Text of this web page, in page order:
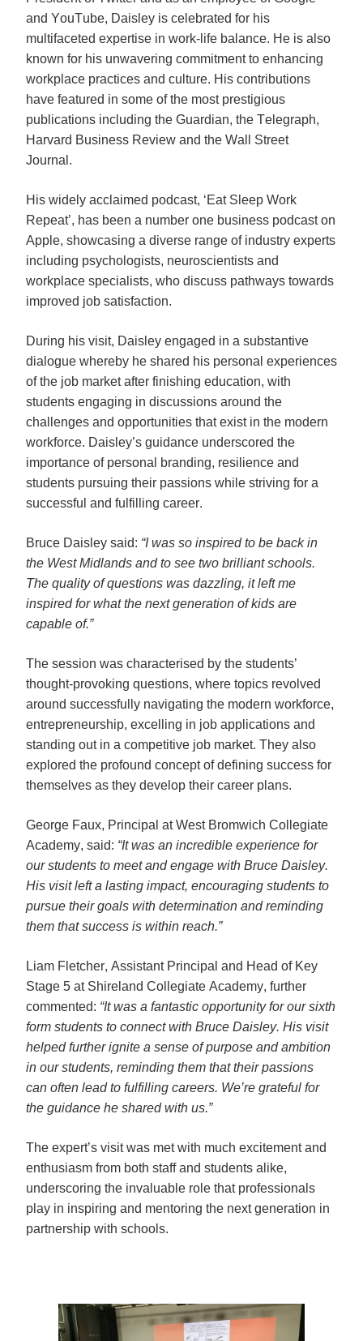
and YouTube, Daisley is celebrated for his
multifaceted expertise in work-life balance. He is also
known for his unwavering commitment to enhancing
workplace practices and culture. His contributions
have featured in some of the most prestigious
publications including the Guardian, the Telegraph,
Harvard Business Review and the Wall Street
Journal.
His widely acclaimed podcast, ‘Eat Sleep Work
Repeat’, has been a number one business podcast on
Apple, showcasing a diverse range of industry experts
including psychologists, neuroscientists and
workplace specialists, who discuss pathways towards
improved job satisfaction.
During his visit, Daisley engaged in a substantive
dialogue whereby he shared his personal experiences
of the job market after finishing education, with
students engaging in discussions around the
challenges and opportunities that exist in the modern
workforce. Daisley’s guidance underscored the
importance of personal branding, resilience and
students pursuing their passions while striving for a
successful and fulfilling career.
Bruce Daisley said: “I was so inspired to be back in
the West Midlands and to see two brilliant schools.
The quality of questions was dazzling, it left me
inspired for what the next generation of kids are
capable of.”
The session was characterised by the students’
thought-provoking questions, where topics revolved
around successfully navigating the modern workforce,
entrepreneurship, excelling in job applications and
standing out in a competitive job market. They also
explored the profound concept of defining success for
themselves as they develop their career plans.
George Faux, Principal at West Bromwich Collegiate
Academy, said: “It was an incredible experience for
our students to meet and engage with Bruce Daisley.
His visit left a lasting impact, encouraging students to
pursue their goals with determination and reminding
them that success is within reach.”
Liam Fletcher, Assistant Principal and Head of Key
Stage 5 at Shireland Collegiate Academy, further
commented: “It was a fantastic opportunity for our sixth
form students to connect with Bruce Daisley. His visit
helped further ignite a sense of purpose and ambition
in our students, reminding them that their passions
can often lead to fulfilling careers. We’re grateful for
the guidance he shared with us.”
The expert’s visit was met with much excitement and
enthusiasm from both staff and students alike,
underscoring the invaluable role that professionals
play in inspiring and mentoring the next generation in
partnership with schools.